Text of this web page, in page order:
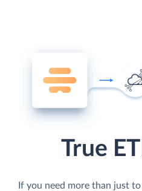
True
If you need more than just